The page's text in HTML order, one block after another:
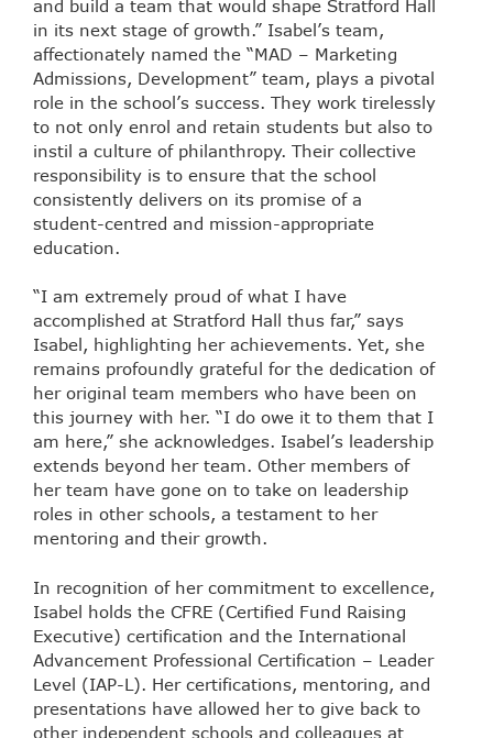
and build a team that would shape Stratford Hall
in its next stage of growth.” Isabel’s team,
affectionately named the “MAD – Marketing
Admissions, Development” team, plays a pivotal
role in the school’s success. They work tirelessly
to not only enrol and retain students but also to
instil a culture of philanthropy. Their collective
responsibility is to ensure that the school
consistently delivers on its promise of a
student-centred and mission-appropriate
education.
“I am extremely proud of what I have
accomplished at Stratford Hall thus far,” says
Isabel, highlighting her achievements. Yet, she
remains profoundly grateful for the dedication of
her original team members who have been on
this journey with her. “I do owe it to them that I
am here,” she acknowledges. Isabel’s leadership
extends beyond her team. Other members of
her team have gone on to take on leadership
roles in other schools, a testament to her
mentoring and their growth.
In recognition of her commitment to excellence,
Isabel holds the CFRE (Certified Fund Raising
Executive) certification and the International
Advancement Professional Certification – Leader
Level (IAP-L). Her certifications, mentoring, and
presentations have allowed her to give back to
other independent schools and colleagues at